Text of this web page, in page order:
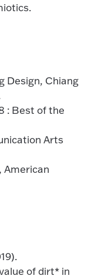
Design, Chiang
: Best of the
Arts
American
of dirt* in